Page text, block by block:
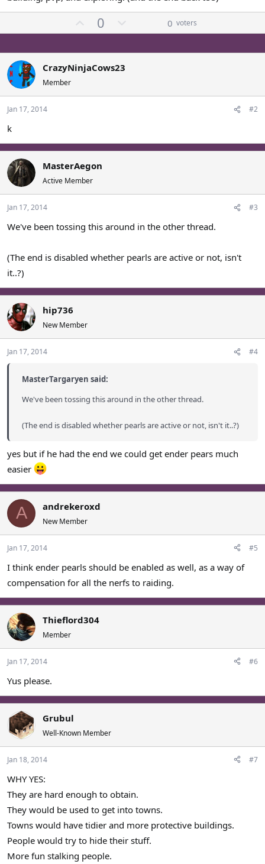
p
v
o
t
0
o
w
t
0 voters
CrazyNinjaCows23
Member
Jan 17, 2014 #2
k
MasterAegon
Active Member
Jan 17, 2014 #3
We've been tossing this around in the other thread.
(The end is disabled whether pearls are active or not, isn't
it..?)
hip736
New Member
Jan 17, 2014 #4
MasterTargaryen said:
We've been tossing this around in the other thread.
(The end is disabled whether pearls are active or not, isn't it..?)
yes but if he had the end we could get ender pears much
easier
A andrekeroxd
New Member
Jan 17, 2014 #5
I think ender pearls should be enabled as well, as a way of
compensation for all the nerfs to raiding.
Thieflord304
Member
Jan 17, 2014 #6
Yus please.
Grubul
Well-Known Member
Jan 18, 2014 #7
WHY YES:
They are hard enough to obtain.
They would be used to get into towns.
Towns would have tidier and more protective buildings.
People would try to hide their stuff.
More fun stalking people.